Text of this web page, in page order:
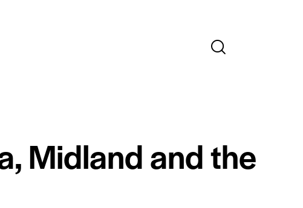
Midland and the